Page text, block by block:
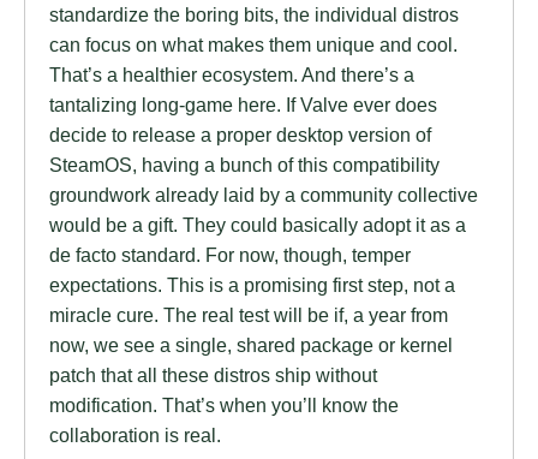
standardize the boring bits, the individual distros
can focus on what makes them unique and cool.
That’s a healthier ecosystem. And there’s a
tantalizing long-game here. If Valve ever does
decide to release a proper desktop version of
SteamOS, having a bunch of this compatibility
groundwork already laid by a community collective
would be a gift. They could basically adopt it as a
de facto standard. For now, though, temper
expectations. This is a promising first step, not a
miracle cure. The real test will be if, a year from
now, we see a single, shared package or kernel
patch that all these distros ship without
modification. That’s when you’ll know the
collaboration is real.